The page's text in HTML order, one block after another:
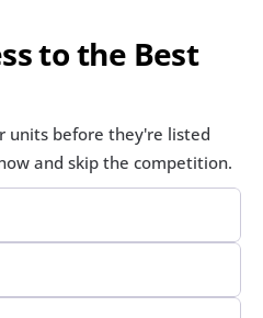
to the Best
units before they're listed
and skip the competition.